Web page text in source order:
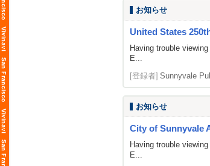
お知らせ
United States
Having trouble
E...
[登録者] Sunnyvale
お知らせ
City of Sunnyvale
Having trouble
E...